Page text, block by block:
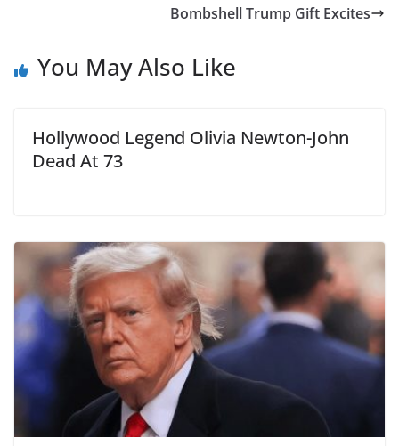
Bombshell Trump Gift Excites
You May Also Like
Hollywood Legend Olivia Newton-John
Dead At 73